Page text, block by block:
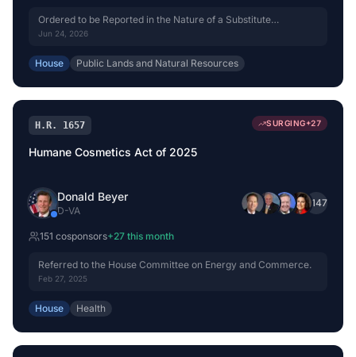
Ordered to be Reported in the Nature of a Substitute
(Amended) by Voice Vote.
Jun 24, 2026
House Public Lands and Natural Resources
H.R. 1657 SURGING+27
Humane Cosmetics Act of 2025
Donald Beyer
D-VA
+147
151 cosponsors+27 this month
Referred to the House Committee on Energy and Commerce.
Feb 27, 2025
House Health